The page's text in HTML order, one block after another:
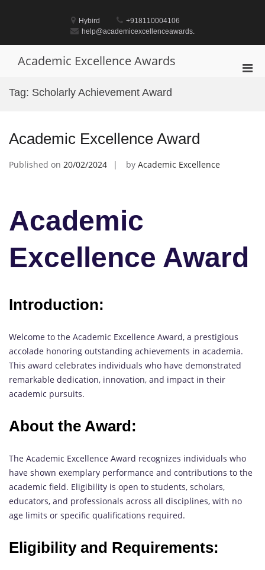
Hybird
+918110004106
help@academicexcellenceawards.
Academic Excellence Awards
Tag: Scholarly Achievement Award
Academic Excellence Award
Published on 20/02/2024 by Academic Excellence
Academic
Excellence Award
Introduction:
Welcome to the Academic Excellence Award, a prestigious
accolade honoring outstanding achievements in academia.
This award celebrates individuals who have demonstrated
remarkable dedication, innovation, and impact in their
academic pursuits.
About the Award:
The Academic Excellence Award recognizes individuals who
have shown exemplary performance and contributions to the
academic field. Eligibility is open to students, scholars,
educators, and professionals across all disciplines, with no
age limits or specific qualifications required.
Eligibility and Requirements: